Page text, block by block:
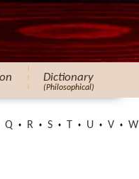
Dictionary
(Philosophical)
Q R S U V W